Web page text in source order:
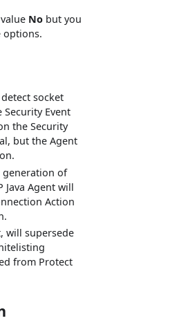
No but you
options.
socket
Event
the Security
but the Agent
of
Java Agent will
Action
will supersede
from Protect